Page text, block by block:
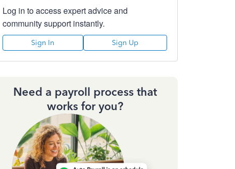
Log in to access expert advice and
community support instantly.
Sign In Sign Up
Need a payroll process that
works for you?